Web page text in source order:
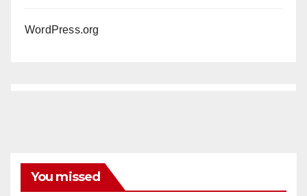
WordPress.org
You missed